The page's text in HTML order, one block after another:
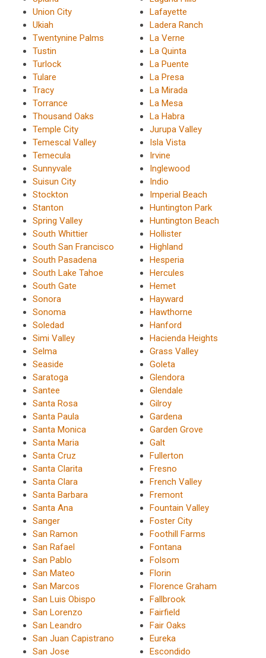
Union City
Ukiah
Twentynine Palms
Tustin
Turlock
Tulare
Tracy
Torrance
Thousand Oaks
Temple City
Temescal Valley
Temecula
Sunnyvale
Suisun City
Stockton
Stanton
Spring Valley
South Whittier
South San Francisco
South Pasadena
South Lake Tahoe
South Gate
Sonora
Sonoma
Soledad
Simi Valley
Selma
Seaside
Saratoga
Santee
Santa Rosa
Santa Paula
Santa Monica
Santa Maria
Santa Cruz
Santa Clarita
Santa Clara
Santa Barbara
Santa Ana
Sanger
San Ramon
San Rafael
San Pablo
San Mateo
San Marcos
San Luis Obispo
San Lorenzo
San Leandro
San Juan Capistrano
San Jose
Lafayette
Ladera Ranch
La Verne
La Quinta
La Puente
La Presa
La Mirada
La Mesa
La Habra
Jurupa Valley
Isla Vista
Irvine
Inglewood
Indio
Imperial Beach
Huntington Park
Huntington Beach
Hollister
Highland
Hesperia
Hercules
Hemet
Hayward
Hawthorne
Hanford
Hacienda Heights
Grass Valley
Goleta
Glendora
Glendale
Gilroy
Gardena
Garden Grove
Galt
Fullerton
Fresno
French Valley
Fremont
Fountain Valley
Foster City
Foothill Farms
Fontana
Folsom
Florin
Florence Graham
Fallbrook
Fairfield
Fair Oaks
Eureka
Escondido